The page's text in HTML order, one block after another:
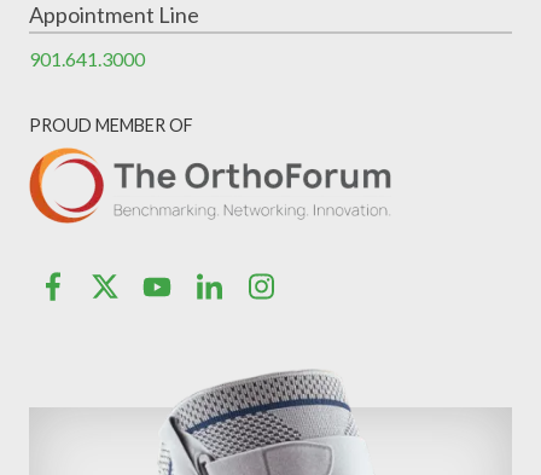
Appointment Line
901.641.3000
PROUD MEMBER OF